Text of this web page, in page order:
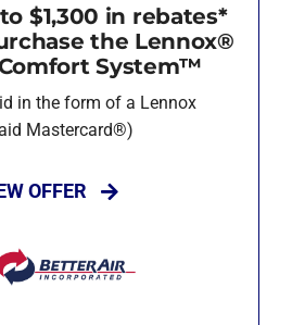
$1,300 in rebates*
the Lennox®
System™
in the form of a Lennox
Mastercard®)
OFFER